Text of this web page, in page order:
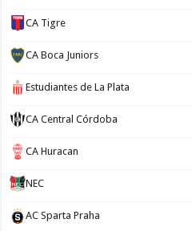
CA Tigre
CA Boca Juniors
Estudiantes de La Plata
CA Central Córdoba
CA Huracan
NEC
AC Sparta Praha